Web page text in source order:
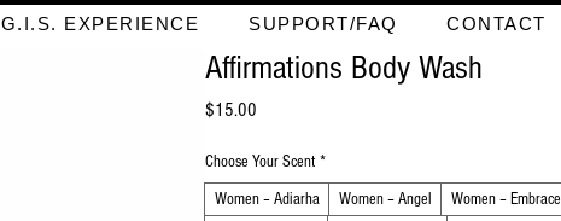
G.I.S. EXPERIENCE SUPPORT/FAQ CONTACT
Affirmations Body Wash
$15.00
Choose Your Scent *
Women – Adiarha
Women – Angel
Women – Embrace